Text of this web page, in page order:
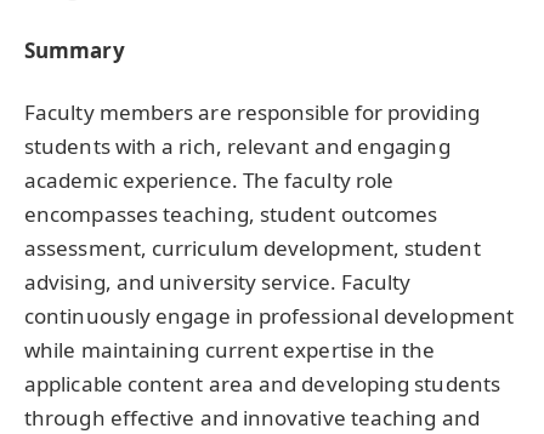
Summary
Faculty members are responsible for providing
students with a rich, relevant and engaging
academic experience. The faculty role
encompasses teaching, student outcomes
assessment, curriculum development, student
advising, and university service. Faculty
continuously engage in professional development
while maintaining current expertise in the
applicable content area and developing students
through effective and innovative teaching and